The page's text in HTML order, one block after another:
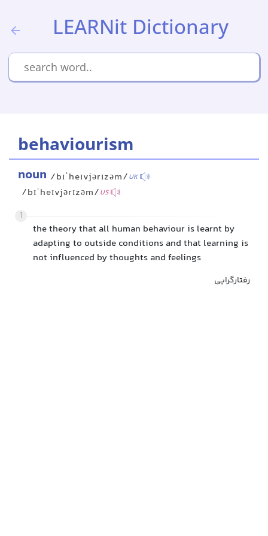
LEARNit Dictionary
behaviourism
noun /bɪˈheɪvjərɪzəm/UK
/bɪˈheɪvjərɪzəm/US
1
the theory that all human behaviour is learnt by
adapting to outside conditions and that learning is
not influenced by thoughts and feelings
رفتارگرایی